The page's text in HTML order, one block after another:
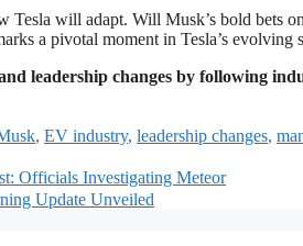
Tesla will adapt. Will Musk’s bold bets
a pivotal moment in Tesla’s evolving
leadership changes by following
, EV industry, leadership changes,
Officials Investigating Meteor
Update Unveiled